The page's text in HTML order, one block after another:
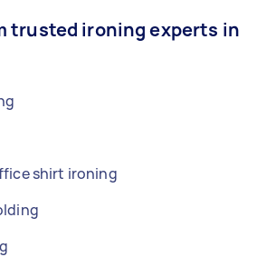
trusted ironing experts in
shirt ironing